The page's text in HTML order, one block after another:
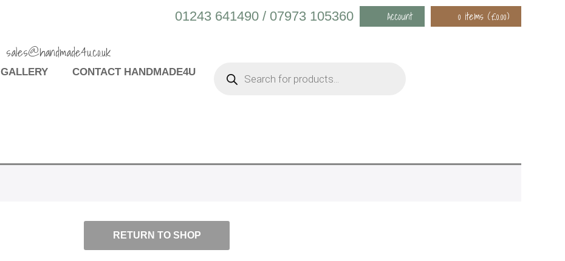
0 items (£0.00)
Account
01243 641490 / 07973 105360
sales@handmade4u.co.uk
GALLERY CONTACT HANDMADE4U
SEARCH
RETURN TO SHOP